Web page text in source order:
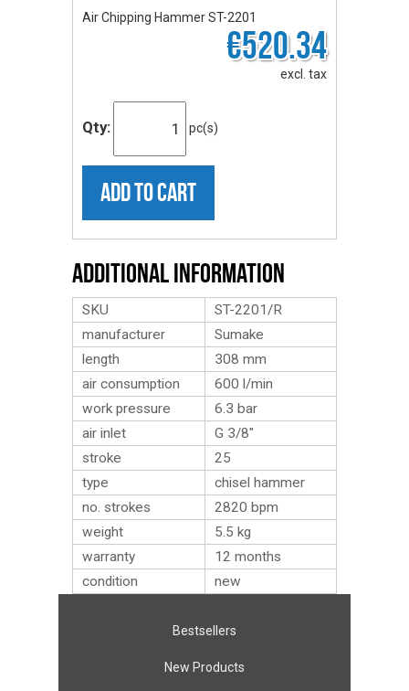
Air Chipping Hammer ST-2201
€520.34
excl. tax
Qty: pc(s)
ADD TO CART
Additional Information
SKU
ST-2201/R
manufacturer
Sumake
length
308 mm
air consumption
600 l/min
work pressure
6.3 bar
air inlet
G 3/8″
stroke
25
type
chisel hammer
no. strokes
2820 bpm
weight
5.5 kg
warranty
12 months
condition
new
Bestsellers
New Products